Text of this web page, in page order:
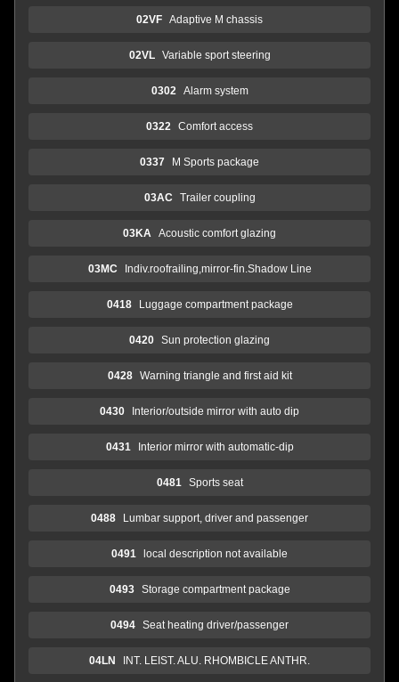
02VF Adaptive M chassis
02VL Variable sport steering
0302 Alarm system
0322 Comfort access
0337 M Sports package
03AC Trailer coupling
03KA Acoustic comfort glazing
03MC Indiv.roofrailing,mirror-fin.Shadow Line
0418 Luggage compartment package
0420 Sun protection glazing
0428 Warning triangle and first aid kit
0430 Interior/outside mirror with auto dip
0431 Interior mirror with automatic-dip
0481 Sports seat
0488 Lumbar support, driver and passenger
0491 local description not available
0493 Storage compartment package
0494 Seat heating driver/passenger
04LN INT. LEIST. ALU. RHOMBICLE ANTHR.